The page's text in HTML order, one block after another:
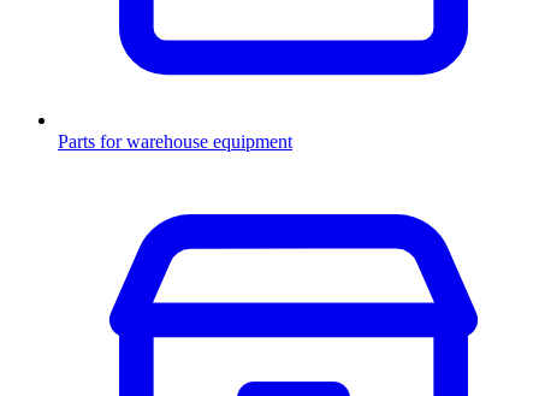
Parts for warehouse equipment